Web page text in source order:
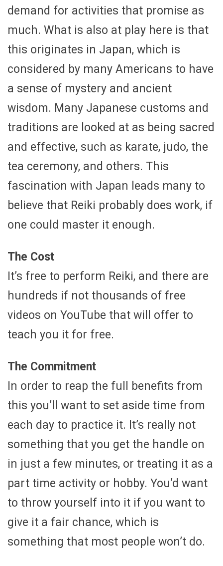
demand for activities that promise as
much. What is also at play here is that
this originates in Japan, which is
considered by many Americans to have
a sense of mystery and ancient
wisdom. Many Japanese customs and
traditions are looked at as being sacred
and effective, such as karate, judo, the
tea ceremony, and others. This
fascination with Japan leads many to
believe that Reiki probably does work, if
one could master it enough.
The Cost
It’s free to perform Reiki, and there are
hundreds if not thousands of free
videos on YouTube that will offer to
teach you it for free.
The Commitment
In order to reap the full benefits from
this you’ll want to set aside time from
each day to practice it. It’s really not
something that you get the handle on
in just a few minutes, or treating it as a
part time activity or hobby. You’d want
to throw yourself into it if you want to
give it a fair chance, which is
something that most people won’t do.